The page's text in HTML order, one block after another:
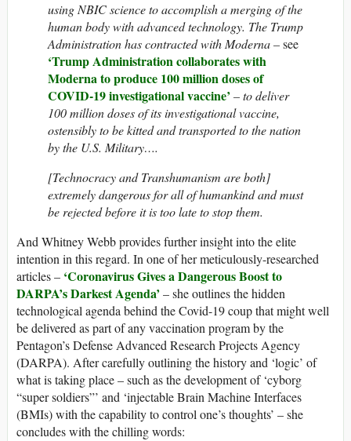
using NBIC science to accomplish a merging of the
human body with advanced technology. The Trump
Administration has contracted with Moderna –see
‘Trump Administration collaborates with
Moderna to produce 100 million doses of
COVID-19 investigational vaccine’ – to deliver
100 million doses of its investigational vaccine,
ostensibly to be kitted and transported to the nation
by the U.S. Military….
[Technocracy and Transhumanism are both]
extremely dangerous for all of humankind and must
be rejected before it is too late to stop them.
And Whitney Webb provides further insight into the elite
intention in this regard. In one of her meticulously-researched
articles – ‘Coronavirus Gives a Dangerous Boost to
DARPA’s Darkest Agenda’ – she outlines the hidden
technological agenda behind the Covid-19 coup that might well
be delivered as part of any vaccination program by the
Pentagon’s Defense Advanced Research Projects Agency
(DARPA). After carefully outlining the history and ‘logic’ of
what is taking place – such as the development of ‘cyborg
“super soldiers”’ and ‘injectable Brain Machine Interfaces
(BMIs) with the capability to control one’s thoughts’ – she
concludes with the chilling words: